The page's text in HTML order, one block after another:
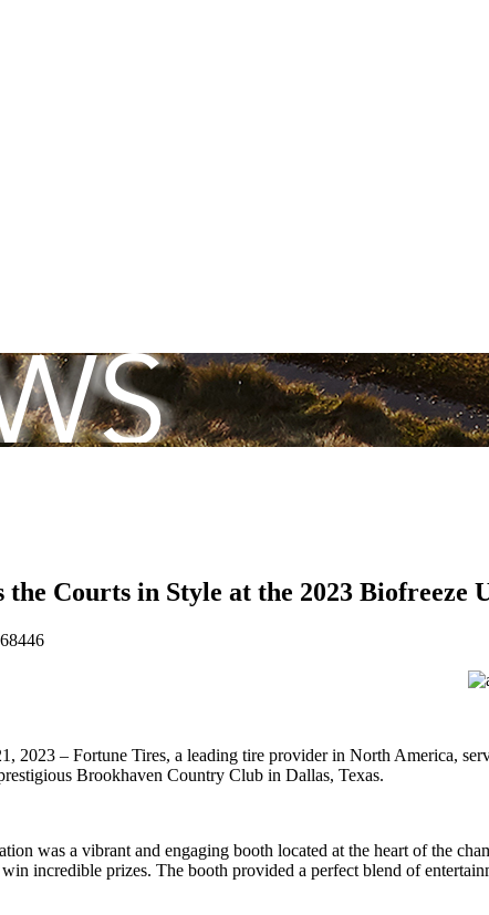
Courts in Style at the 2023 Biofreeze
68446
– Fortune Tires, a leading tire provider in North America,
Brookhaven Country Club in Dallas, Texas.
was a vibrant and engaging booth located at the heart of the
incredible prizes. The booth provided a perfect blend of